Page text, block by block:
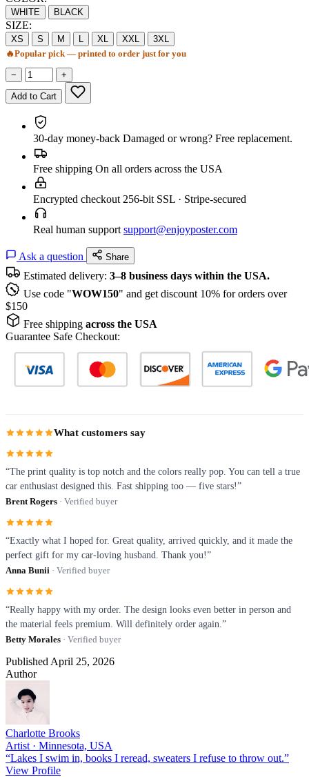
WHITE BLACK
SIZE:
XS S M L XL XXL
3XL
🔥Popular pick — printed to order just for you
− +
Add to Cart
30-day money-back Damaged or wrong? Free replacement.
Free shipping On all orders across the USA
Encrypted checkout 256-bit SSL · Stripe-secured
Real human support support@enjoyposter.com
Ask a question Share
Estimated delivery: 3–8 business days within the USA.
Use code "WOW150" and get discount 10% for orders over
$150
Free shipping across the USA
Guarantee Safe Checkout:
What customers say
“The print quality is top notch and the colors really pop. You can tell a true
car enthusiast designed this. Fast shipping too — five stars!”
Brent Rogers · Verified buyer
“Exactly what I hoped for. Great quality, arrived quickly, and it made the
perfect gift for my car-loving husband. Thank you!”
Anna Bunii · Verified buyer
“Really happy with my order. The design looks even better in person and
the material feels premium. Will definitely order again.”
Betty Morales · Verified buyer
Published April 25, 2026
Author
Charlotte Brooks
Artist · Minnesota, USA
“Lakes I swim in, books I reread, sweaters I refuse to throw out.”
View Profile